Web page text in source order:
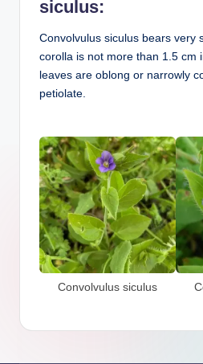
siculus:
Convolvulus siculus bears very
corolla is not more than 1.5 cm
leaves are oblong or narrowly
petiolate.
Convolvulus siculus